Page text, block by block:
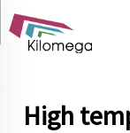
High